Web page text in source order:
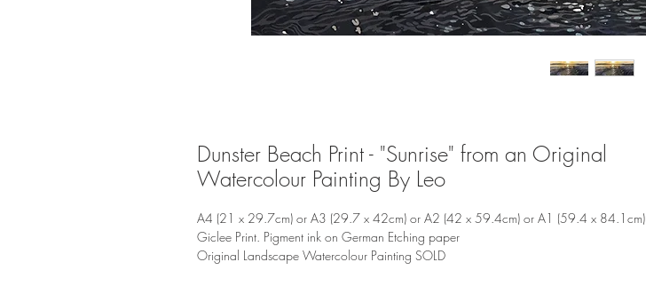
Dunster Beach Print - "Sunrise" from an Original
Watercolour Painting By Leo
A4 (21 x 29.7cm) or A3 (29.7 x 42cm) or A2 (42 x 59.4cm) or A1 (59.4 x 84.1cm)
Giclee Print. Pigment ink on German Etching paper
Original Landscape Watercolour Painting SOLD